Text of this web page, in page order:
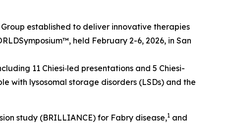
Group established to deliver innovative therapies
Symposium™, held February 2-6, 2026, in San
11 Chiesi‑led presentations and 5 Chiesi-
with lysosomal storage disorders (LSDs) and the
study (BRILLIANCE) for Fabry disease,1 and